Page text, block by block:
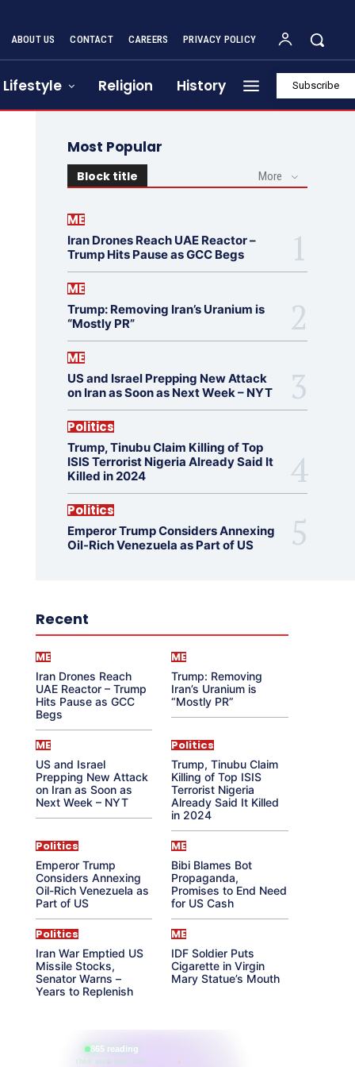
ABOUT US CONTACT CAREERS PRIVACY POLICY
Lifestyle Religion History Subscribe
Most Popular
Block title More
ME
Iran Drones Reach UAE Reactor –
Trump Hits Pause as GCC Begs
ME
Trump: Removing Iran’s Uranium is
“Mostly PR”
ME
US and Israel Prepping New Attack
on Iran as Soon as Next Week – NYT
Politics
Trump, Tinubu Claim Killing of Top
ISIS Terrorist Nigeria Already Said It
Killed in 2024
Politics
Emperor Trump Considers Annexing
Oil-Rich Venezuela as Part of US
Recent
ME
Iran Drones Reach
UAE Reactor – Trump
Hits Pause as GCC
Begs
ME
Trump: Removing
Iran’s Uranium is
“Mostly PR”
ME
US and Israel
Prepping New Attack
on Iran as Soon as
Next Week – NYT
Politics
Trump, Tinubu Claim
Killing of Top ISIS
Terrorist Nigeria
Already Said It Killed
in 2024
Politics
Emperor Trump
Considers Annexing
Oil-Rich Venezuela as
Part of US
ME
Bibi Blames Bot
Propaganda,
Promises to End Need
for US Cash
Politics
Iran War Emptied US
Missile Stocks,
Senator Warns –
Years to Replenish
ME
IDF Soldier Puts
Cigarette in Virgin
Mary Statue’s Mouth
865 reading
their aura right now